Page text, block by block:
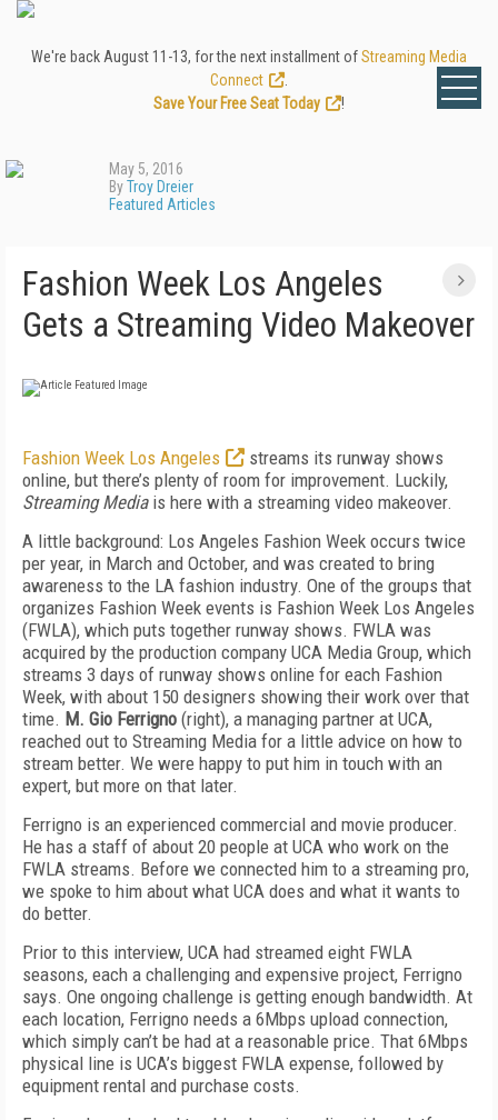
We're back August 11-13, for the next installment ofStreaming Media
Connect
Save Your Free Seat Today
!
May 5, 2016
ByTroy Dreier
Featured Articles
Fashion Week Los Angeles
Gets a Streaming Video Makeover
Fashion Week Los Angeles
streams its runway shows
online, but there’s plenty of room for improvement. Luckily,
Streaming Mediais here with a streaming video makeover.
A little background: Los Angeles Fashion Week occurs twice
per year, in March and October, and was created to bring
awareness to the LA fashion industry. One of the groups that
organizes Fashion Week events is Fashion Week Los Angeles
(FWLA), which puts together runway shows. FWLA was
acquired by the production company UCA Media Group, which
streams 3 days of runway shows online for each Fashion
Week, with about 150 designers showing their work over that
time. M. Gio Ferrigno (right), a managing partner at UCA,
reached out to Streaming Media for a little advice on how to
stream better. We were happy to put him in touch with an
expert, but more on that later.
Ferrigno is an experienced commercial and movie producer.
He has a staff of about 20 people at UCA who work on the
FWLA streams. Before we connected him to a streaming pro,
we spoke to him about what UCA does and what it wants to
do better.
Prior to this interview, UCA had streamed eight FWLA
seasons, each a challenging and expensive project, Ferrigno
says. One ongoing challenge is getting enough bandwidth. At
each location, Ferrigno needs a 6Mbps upload connection,
which simply can’t be had at a reasonable price. That 6Mbps
physical line is UCA’s biggest FWLA expense, followed by
equipment rental and purchase costs.